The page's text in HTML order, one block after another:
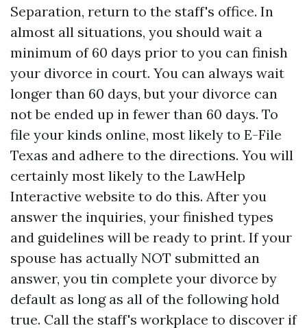
Separation, return to the staff's office. In
almost all situations, you should wait a
minimum of 60 days prior to you can finish
your divorce in court. You can always wait
longer than 60 days, but your divorce can
not be ended up in fewer than 60 days. To
file your kinds online, most likely to E-File
Texas and adhere to the directions. You will
certainly most likely to the LawHelp
Interactive website to do this. After you
answer the inquiries, your finished types
and guidelines will be ready to print. If your
spouse has actually NOT submitted an
answer, you tin complete your divorce by
default as long as all of the following hold
true. Call the staff's workplace to discover if